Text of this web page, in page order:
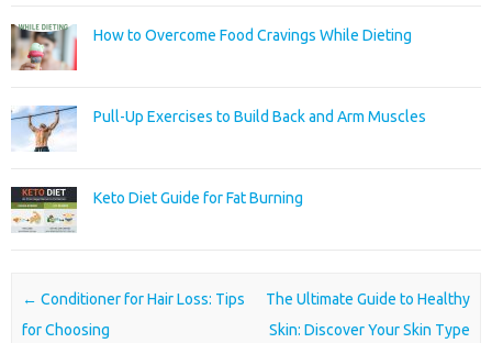
How to Overcome Food Cravings While Dieting
Pull-Up Exercises to Build Back and Arm Muscles
Keto Diet Guide for Fat Burning
Post navigation
← Conditioner for Hair Loss: Tips
for Choosing
The Ultimate Guide to Healthy
Skin: Discover Your Skin Type